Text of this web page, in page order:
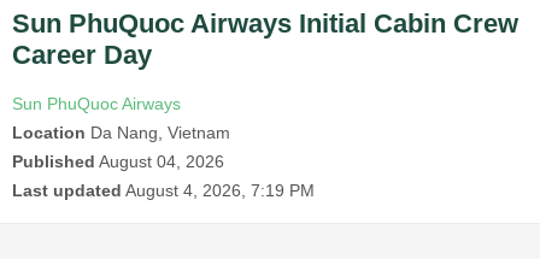
Sun PhuQuoc Airways Initial Cabin Crew
Career Day
Sun PhuQuoc Airways
Location Da Nang, Vietnam
Published August 04, 2026
Last updated August 4, 2026, 7:19 PM